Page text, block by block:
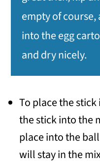
empty of
into the egg
and dry nicely.
To place the
the stick into the
place into the
will stay in the